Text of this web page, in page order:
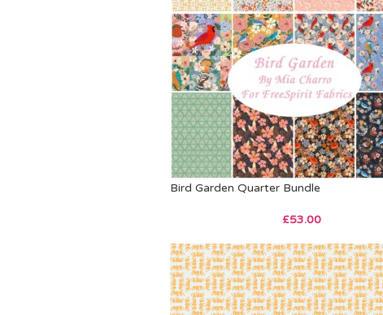
Bird Garden Quarter Bundle
£53.00